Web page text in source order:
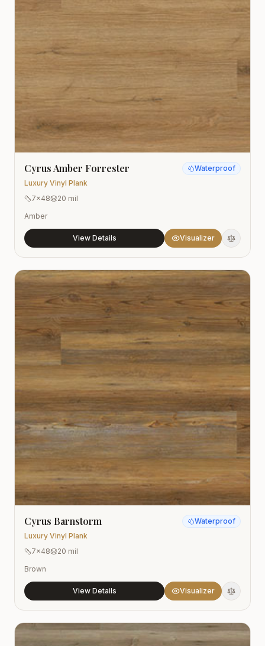
Cyrus Amber Forrester
Luxury Vinyl Plank
Waterproof
7x48
20 mil
Amber
View Details Visualizer
Cyrus Barnstorm
Luxury Vinyl Plank
Waterproof
7x48
20 mil
Brown
View Details Visualizer